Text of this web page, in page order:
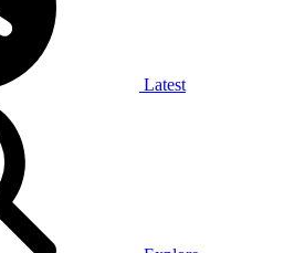
Latest